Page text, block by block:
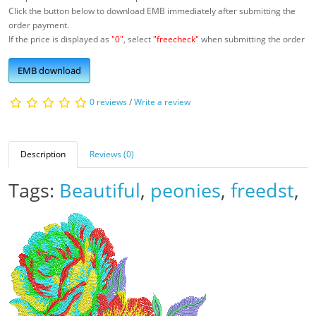
Click the button below to download EMB immediately after submitting the
order payment.
If the price is displayed as "0", select"freecheck" when submitting the order
EMB download
0 reviews/Write a review
Description Reviews (0)
Tags: Beautiful, peonies, freedst,